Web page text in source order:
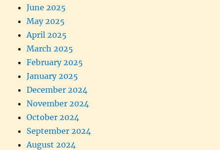
June 2025
May 2025
April 2025
March 2025
February 2025
January 2025
December 2024
November 2024
October 2024
September 2024
August 2024